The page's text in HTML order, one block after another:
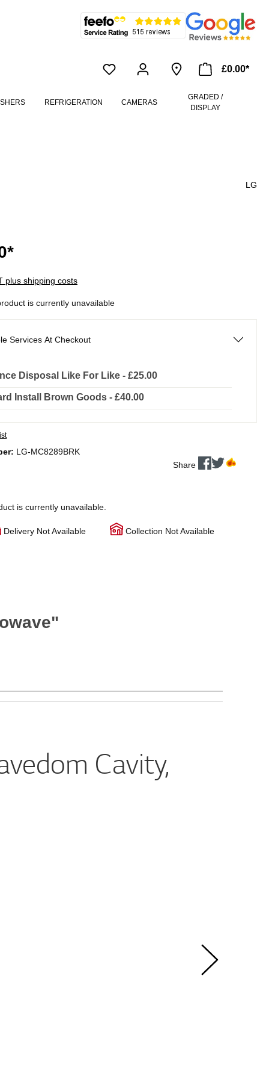
£0.00*
REFRIGERATION CAMERAS
GRADED /
DISPLAY
LG
plus shipping costs
is currently unavailable
Services At Checkout
Disposal Like For Like - £25.00
Install Brown Goods - £40.00
LG-MC8289BRK
Share
is currently unavailable.
Delivery Not Available Collection Not Available
Cavity,